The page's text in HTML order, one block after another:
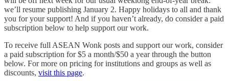
we’ll resume publishing January 2. Happy holidays to all and thank
you for your support! And if you haven’t already, do consider a paid
subscription below to help support our work.
To receive full ASEAN Wonk posts and support our work, consider
a paid subscription for $5 a month/$50 a year through the button
below. For more on pricing for institutions and groups as well as
discounts, visit this page.